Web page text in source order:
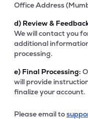
Office Address
d) Review &
We will contact you
additional
processing.
e) Final Processing:
will provide
finalize your account.
Please email to